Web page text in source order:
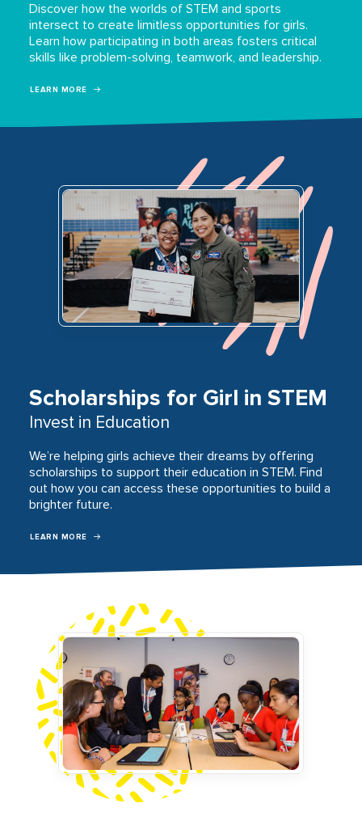
Discover how the worlds of STEM and sports
intersect to create limitless opportunities for girls.
Learn how participating in both areas fosters critical
skills like problem-solving, teamwork, and leadership.
LEARN MORE
Scholarships for Girl in STEM
Invest in Education
We’re helping girls achieve their dreams by offering
scholarships to support their education in STEM. Find
out how you can access these opportunities to build a
brighter future.
LEARN MORE